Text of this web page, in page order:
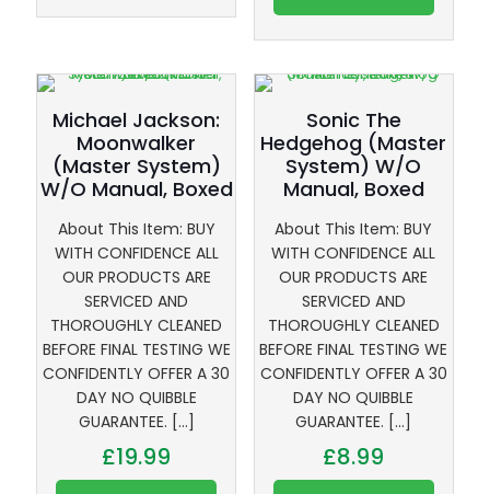
Michael Jackson:
Moonwalker
(Master System)
W/O Manual, Boxed
About This Item: BUY
WITH CONFIDENCE ALL
OUR PRODUCTS ARE
SERVICED AND
THOROUGHLY CLEANED
BEFORE FINAL TESTING WE
CONFIDENTLY OFFER A 30
DAY NO QUIBBLE
GUARANTEE. […]
£19.99
Sonic The
Hedgehog (Master
System) W/O
Manual, Boxed
About This Item: BUY
WITH CONFIDENCE ALL
OUR PRODUCTS ARE
SERVICED AND
THOROUGHLY CLEANED
BEFORE FINAL TESTING WE
CONFIDENTLY OFFER A 30
DAY NO QUIBBLE
GUARANTEE. […]
£8.99